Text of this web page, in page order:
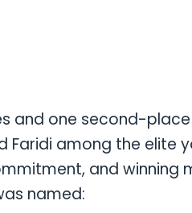
and one second-place
Faridi among the elite
and winning
named: